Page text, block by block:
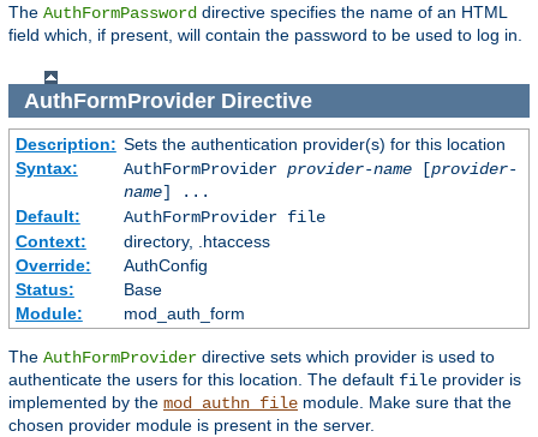
The AuthFormPassword directive specifies the name of an HTML
field which, if present, will contain the password to be used to log in.
AuthFormProviderDirective
Description: Sets the authentication provider(s) for this location
Syntax:
AuthFormProvider provider-name[provider-
name] ...
Default:
AuthFormProvider file
Context:
directory, .htaccess
Override:
AuthConfig
Status:
Base
Module:
mod_auth_form
The AuthFormProvider directive sets which provider is used to
authenticate the users for this location. The default file provider is
implemented by the mod_authn_file module. Make sure that the
chosen provider module is present in the server.